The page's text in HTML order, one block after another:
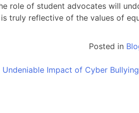
role of student advocates will
truly reflective of the values of
Posted in
Undeniable Impact of Cyber Bullying